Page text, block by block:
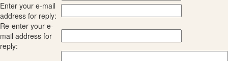
Enter your e-mail
address for reply:
Re-enter your e-
mail address for
reply: